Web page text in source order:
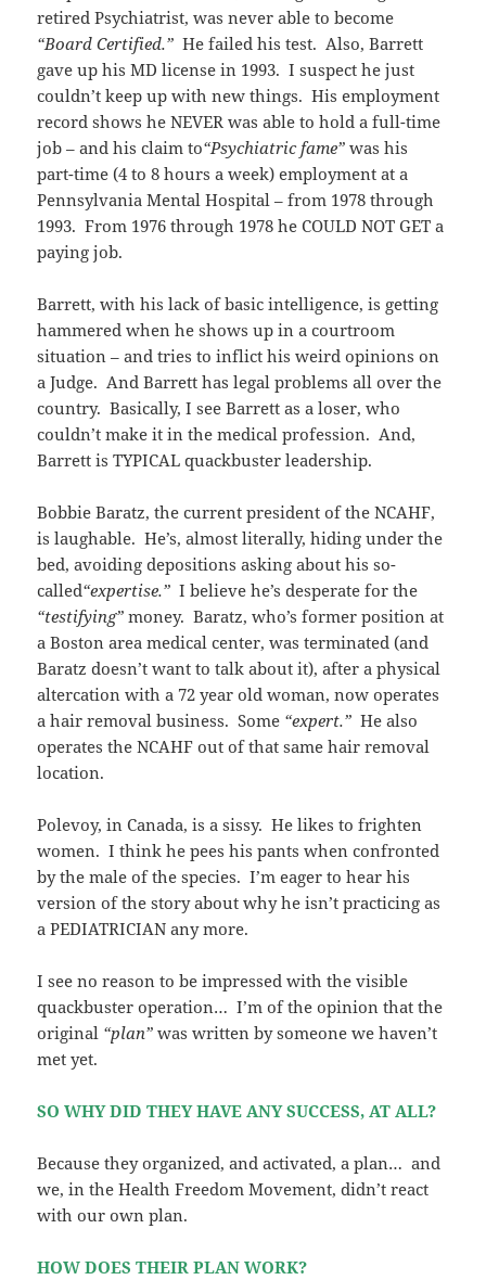
retired Psychiatrist, was never able to become
“Board Certified.” He failed his test. Also, Barrett
gave up his MD license in 1993. I suspect he just
couldn’t keep up with new things. His employment
record shows he NEVER was able to hold a full-time
job – and his claim to“Psychiatric fame” was his
part-time (4 to 8 hours a week) employment at a
Pennsylvania Mental Hospital – from 1978 through
1993. From 1976 through 1978 he COULD NOT GET a
paying job.
Barrett, with his lack of basic intelligence, is getting
hammered when he shows up in a courtroom
situation – and tries to inflict his weird opinions on
a Judge. And Barrett has legal problems all over the
country. Basically, I see Barrett as a loser, who
couldn’t make it in the medical profession. And,
Barrett is TYPICAL quackbuster leadership.
Bobbie Baratz, the current president of the NCAHF,
is laughable. He’s, almost literally, hiding under the
bed, avoiding depositions asking about his so-
called“expertise.” I believe he’s desperate for the
“testifying” money. Baratz, who’s former position at
a Boston area medical center, was terminated (and
Baratz doesn’t want to talk about it), after a physical
altercation with a 72 year old woman, now operates
a hair removal business. Some “expert.” He also
operates the NCAHF out of that same hair removal
location.
Polevoy, in Canada, is a sissy. He likes to frighten
women. I think he pees his pants when confronted
by the male of the species. I’m eager to hear his
version of the story about why he isn’t practicing as
a PEDIATRICIAN any more.
I see no reason to be impressed with the visible
quackbuster operation… I’m of the opinion that the
original “plan” was written by someone we haven’t
met yet.
SO WHY DID THEY HAVE ANY SUCCESS, AT ALL?
Because they organized, and activated, a plan… and
we, in the Health Freedom Movement, didn’t react
with our own plan.
HOW DOES THEIR PLAN WORK?